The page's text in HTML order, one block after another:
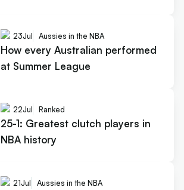
23Jul Aussies in the NBA
How every Australian performed
at Summer League
22Jul Ranked
25-1: Greatest clutch players in
NBA history
21Jul Aussies in the NBA